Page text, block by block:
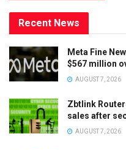
Recent News
Meta Fine
$567 million
AUGUST 7, 2026
Zbtlink
sales after
AUGUST 7, 2026